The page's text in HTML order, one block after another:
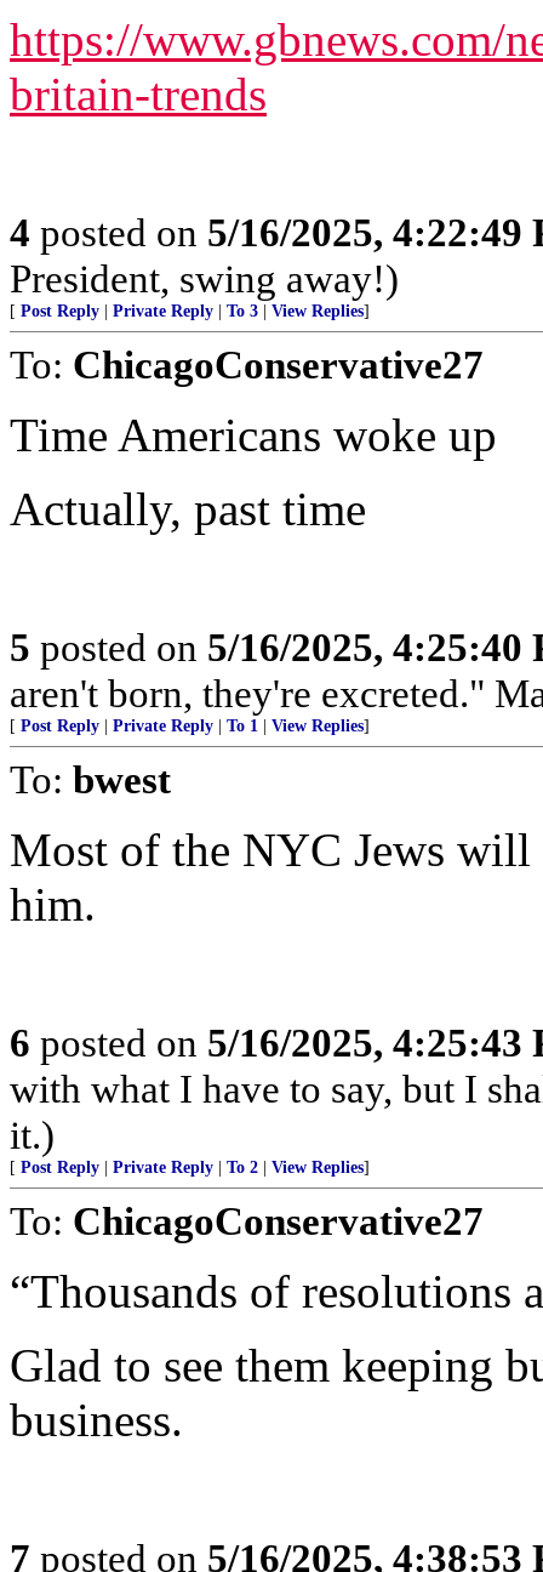
https://www.gbnews.com/
britain-trends
4 posted on 5/16/2025, 4:22:49
President, swing away!)
[ Post Reply Private Reply To 3 View Replies]
To: ChicagoConservative27
Time Americans woke up
Actually, past time
5 posted on 5/16/2025, 4:25:40
aren't born, they're excreted."
[ Post Reply Private Reply To 1 View Replies]
To: bwest
Most of the NYC Jews will
him.
6 posted on 5/16/2025, 4:25:43
with what I have to say, but I
it.)
[ Post Reply Private Reply To 2 View Replies]
To: ChicagoConservative27
“Thousands of resolutions
Glad to see them keeping
business.
7 posted on 5/16/2025, 4:38:53